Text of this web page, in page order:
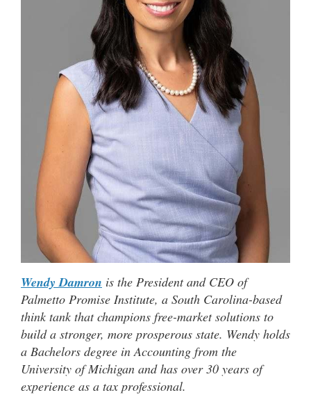
Wendy Damron is the President and CEO of
Palmetto Promise Institute, a South Carolina-based
think tank that champions free-market solutions to
build a stronger, more prosperous state. Wendy holds
a Bachelors degree in Accounting from the
University of Michigan and has over 30 years of
experience as a tax professional.